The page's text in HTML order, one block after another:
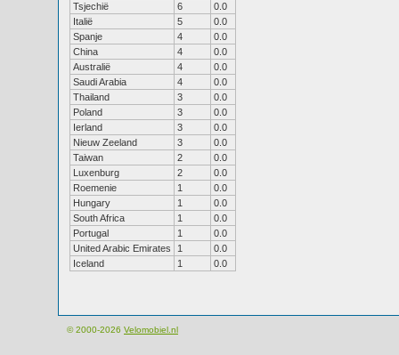
Tsjechië
6
0.0
Italië
5
0.0
Spanje
4
0.0
China
4
0.0
Australië
4
0.0
Saudi Arabia
4
0.0
Thailand
3
0.0
Poland
3
0.0
Ierland
3
0.0
Nieuw Zeeland
3
0.0
Taiwan
2
0.0
Luxenburg
2
0.0
Roemenie
1
0.0
Hungary
1
0.0
South Africa
1
0.0
Portugal
1
0.0
United Arabic Emirates
1
0.0
Iceland
1 0.0
© 2000-2026 Velomobiel.nl